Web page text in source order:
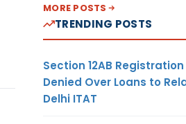
MORE POSTS
TRENDING POSTS
Section 12AB
Denied Over Loans to
Delhi ITAT